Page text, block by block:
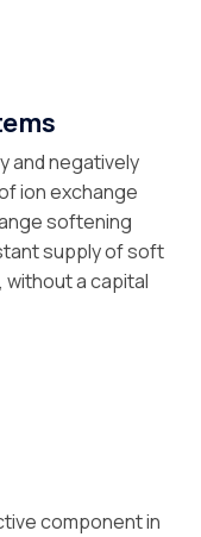
and negatively
ion exchange
softening
supply of soft
a capital
component in